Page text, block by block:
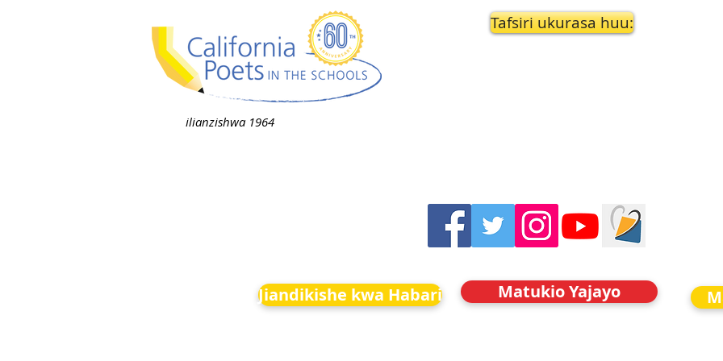
ilianzishwa 1964
Tafsiri ukurasa huu:
Jiandikishe kwa Habari Matukio Yajayo